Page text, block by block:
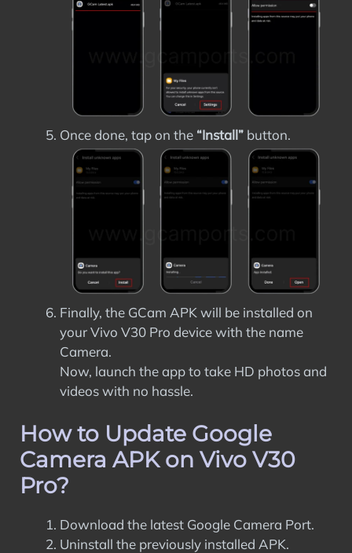
Once done, tap on the “Install” button.
Finally, the GCam APK will be installed on
your Vivo V30 Pro device with the name
Camera.
Now, launch the app to take HD photos and
videos with no hassle.
How to Update Google
Camera APK on Vivo V30
Pro?
Download the latest Google Camera Port.
Uninstall the previously installed APK.